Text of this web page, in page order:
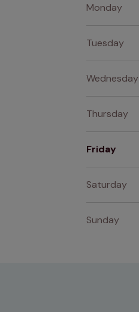
Monday
Tuesday
Wednesday
Thursday
Friday
Saturday
Sunday